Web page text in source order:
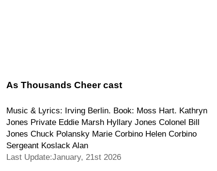
As Thousands Cheer cast
Music & Lyrics: Irving Berlin. Book: Moss Hart. Kathryn
Jones Private Eddie Marsh Hyllary Jones Colonel Bill
Jones Chuck Polansky Marie Corbino Helen Corbino
Sergeant Koslack Alan
Last Update:January, 21st 2026